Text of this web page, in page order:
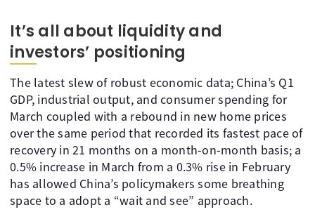
It’s all about liquidity and
investors’ positioning
The latest slew of robust economic data; China’s Q1
GDP, industrial output, and consumer spending for
March coupled with a rebound in new home prices
over the same period that recorded its fastest pace of
recovery in 21 months on a month-on-month basis; a
0.5% increase in March from a 0.3% rise in February
has allowed China’s policymakers some breathing
space to a adopt a “wait and see” approach.